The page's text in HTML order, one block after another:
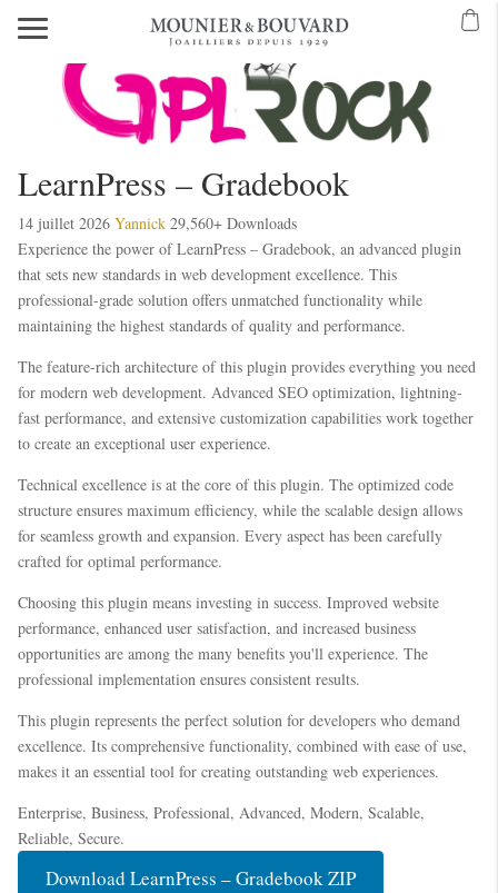
LearnPress – Gradebook
14 juillet 2026 Yannick 29,560+ Downloads
Experience the power of LearnPress – Gradebook, an advanced plugin
that sets new standards in web development excellence. This
professional-grade solution offers unmatched functionality while
maintaining the highest standards of quality and performance.
The feature-rich architecture of this plugin provides everything you need
for modern web development. Advanced SEO optimization, lightning-
fast performance, and extensive customization capabilities work together
to create an exceptional user experience.
Technical excellence is at the core of this plugin. The optimized code
structure ensures maximum efficiency, while the scalable design allows
for seamless growth and expansion. Every aspect has been carefully
crafted for optimal performance.
Choosing this plugin means investing in success. Improved website
performance, enhanced user satisfaction, and increased business
opportunities are among the many benefits you'll experience. The
professional implementation ensures consistent results.
This plugin represents the perfect solution for developers who demand
excellence. Its comprehensive functionality, combined with ease of use,
makes it an essential tool for creating outstanding web experiences.
Enterprise, Business, Professional, Advanced, Modern, Scalable,
Reliable, Secure.
Download LearnPress – Gradebook ZIP